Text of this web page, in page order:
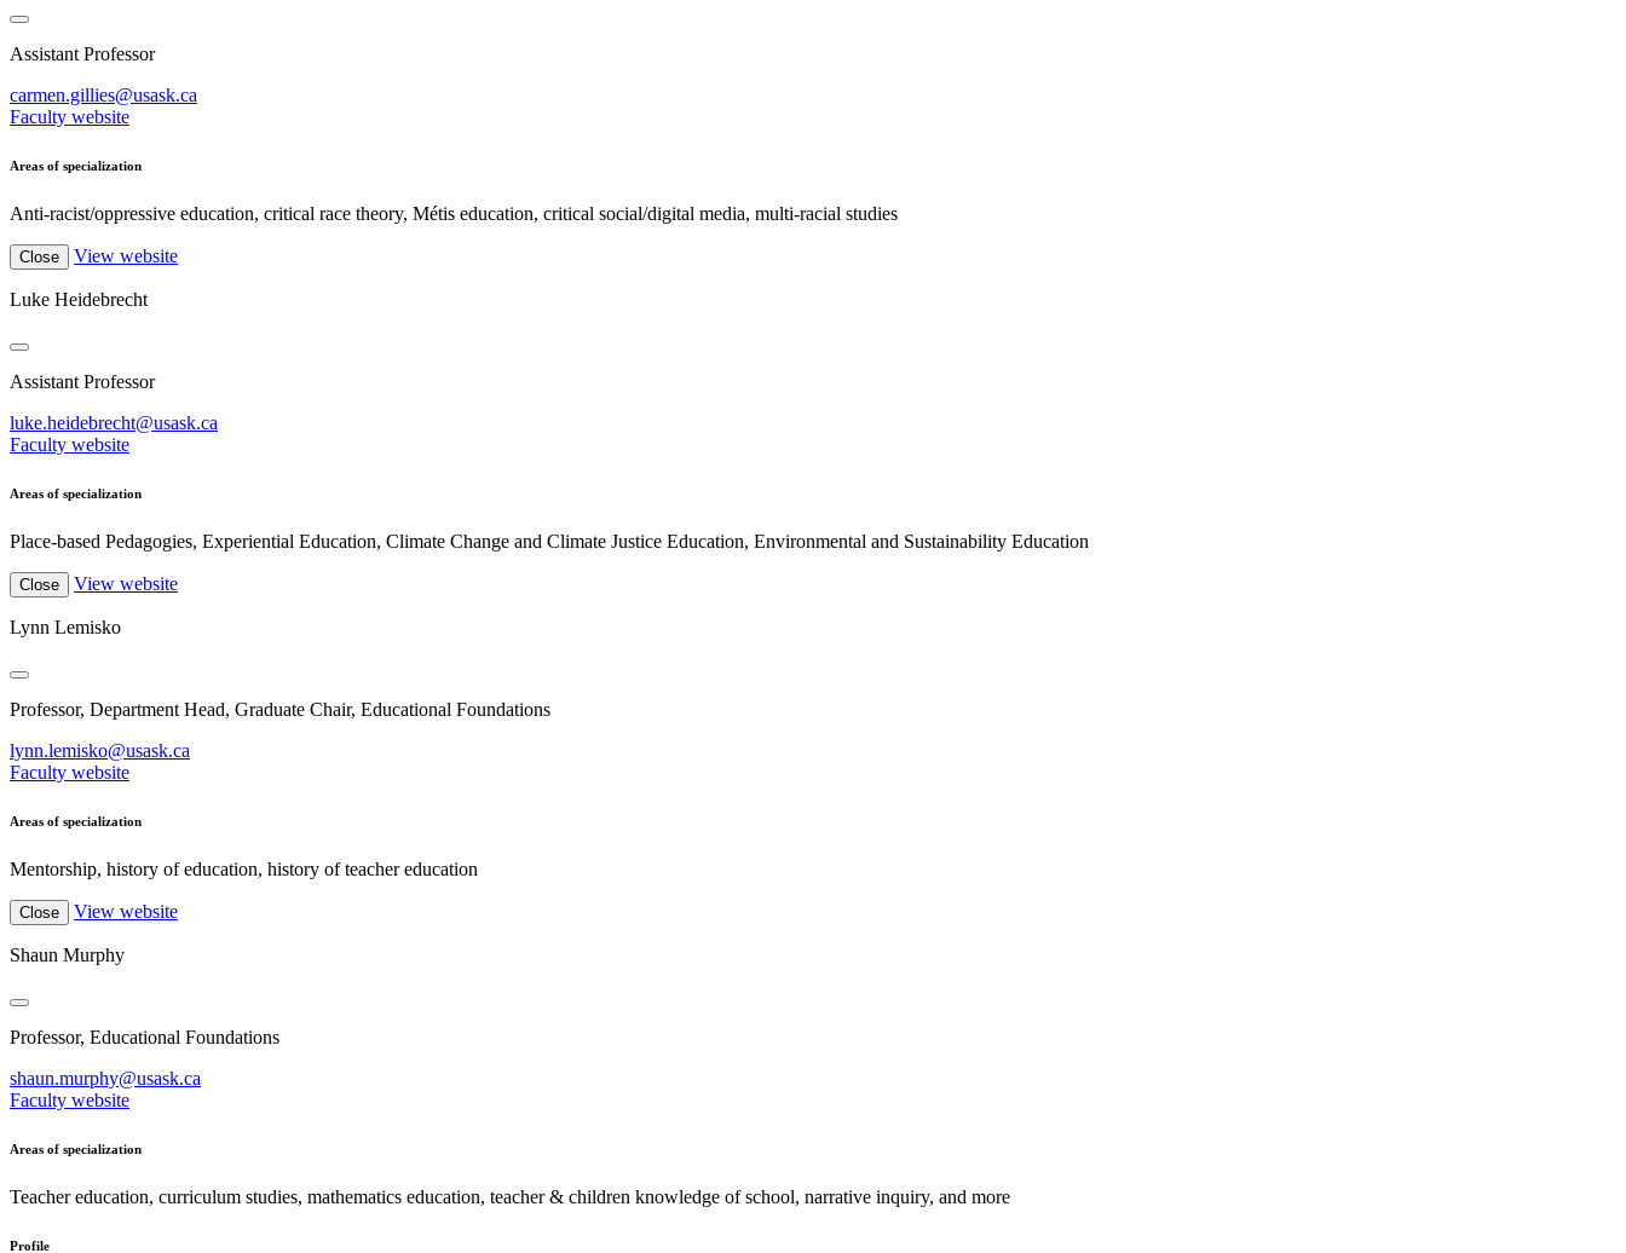
Assistant Professor
carmen.gillies@usask.ca
Faculty website
Areas of specialization
Anti-racist/oppressive education, critical race theory, Métis education, critical social/digital media, multi-racial studies
Close View website
Luke Heidebrecht
Assistant Professor
luke.heidebrecht@usask.ca
Faculty website
Areas of specialization
Place-based Pedagogies, Experiential Education, Climate Change and Climate Justice Education, Environmental and Sustainability Education
Close View website
Lynn Lemisko
Professor, Department Head, Graduate Chair, Educational Foundations
lynn.lemisko@usask.ca
Faculty website
Areas of specialization
Mentorship, history of education, history of teacher education
Close View website
Shaun Murphy
Professor, Educational Foundations
shaun.murphy@usask.ca
Faculty website
Areas of specialization
Teacher education, curriculum studies, mathematics education, teacher & children knowledge of school, narrative inquiry, and more
Profile